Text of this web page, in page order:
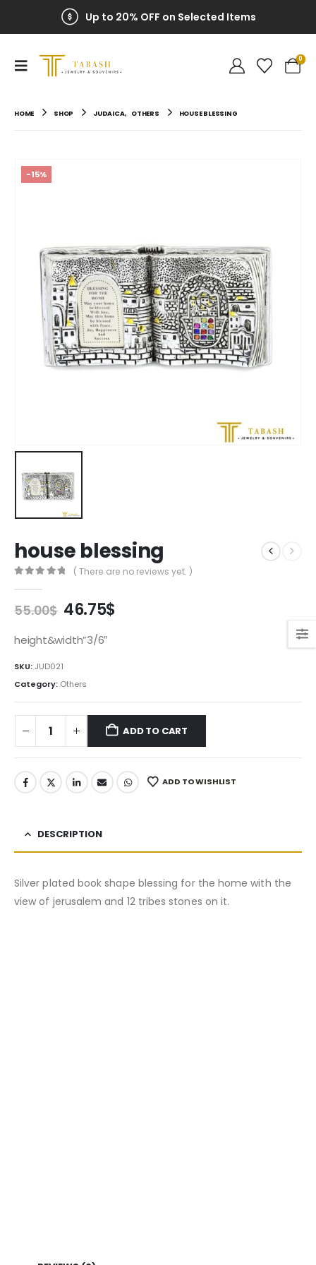
Up to 20% OFF on Selected Items
0
HOME SHOP JUDAICA, OTHERS HOUSE BLESSING
-15%
house blessing
( There are no reviews yet. )
55.00$ Original
was:
46.75$Current
height&width”3/6″
SKU:JUD021
Category: Others
ADD TO CART
ADD TO WISHLIST
DESCRIPTION
Silver plated book shape blessing for the home with the
view of jerusalem and 12 tribes stones on it.